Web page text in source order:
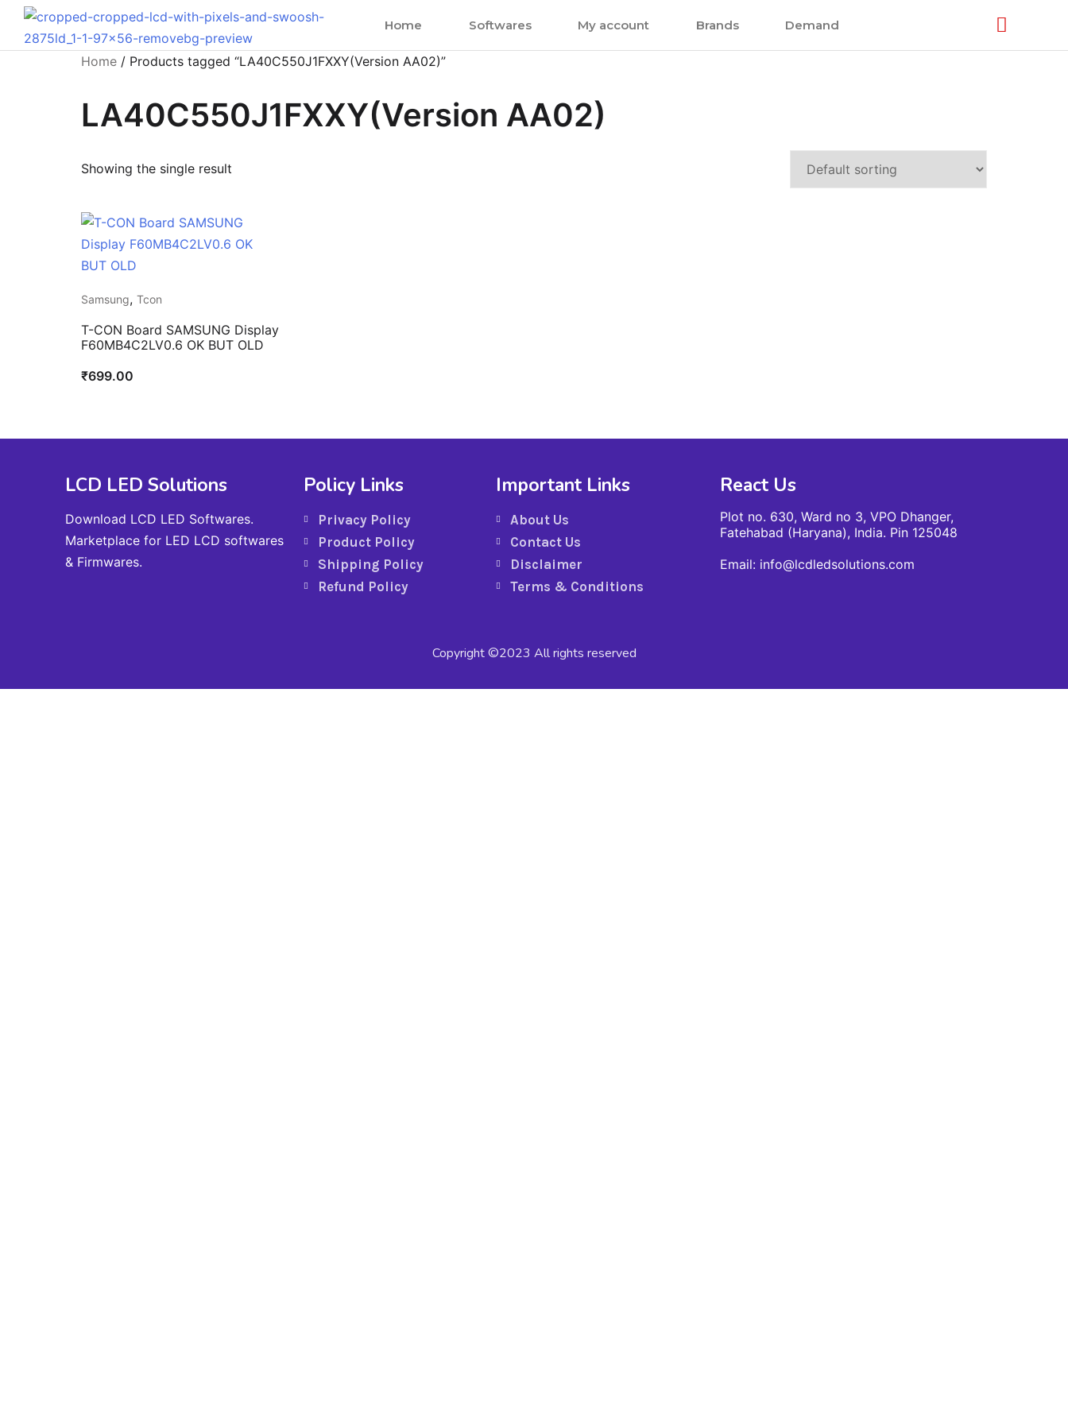
Home Softwares My account Brands Demand
Home / Products tagged “LA40C550J1FXXY(Version AA02)”
LA40C550J1FXXY(Version AA02)
Showing the single result
Samsung, Tcon
T-CON Board SAMSUNG Display
F60MB4C2LV0.6 OK BUT OLD
₹699.00
LCD LED Solutions
Download LCD LED Softwares.
Marketplace for LED LCD softwares
& Firmwares.
Policy Links
Privacy Policy
Product Policy
Shipping Policy
Refund Policy
Important Links
About Us
Contact Us
Disclaimer
Terms & Conditions
React Us
Plot no. 630, Ward no 3, VPO Dhanger,
Fatehabad (Haryana), India. Pin 125048
Email: info@lcdledsolutions.com
Copyright ©2023 All rights reserved